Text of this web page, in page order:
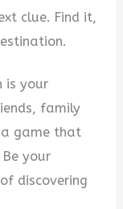
clue. Find it,
is your
family
a game that
your
discovering